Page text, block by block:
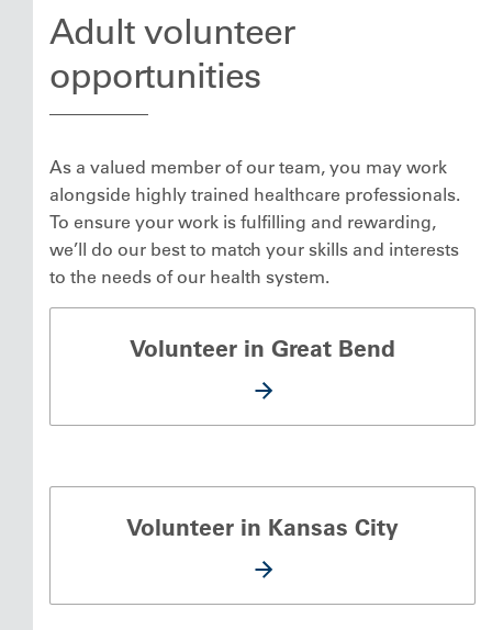
Adult volunteer
opportunities
As a valued member of our team, you may work
alongside highly trained healthcare professionals.
To ensure your work is fulfilling and rewarding,
we’ll do our best to match your skills and interests
to the needs of our health system.
Volunteer in Great Bend
Volunteer in Kansas City